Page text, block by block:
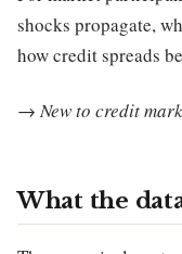
shocks propagate,
how credit spreads
→ New to credit
What the